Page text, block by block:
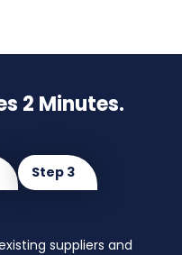
2 Minutes.
Step 3
suppliers and